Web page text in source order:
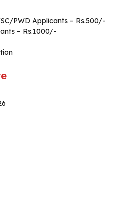
PWD Applicants – Rs.500/-
– Rs.1000/-